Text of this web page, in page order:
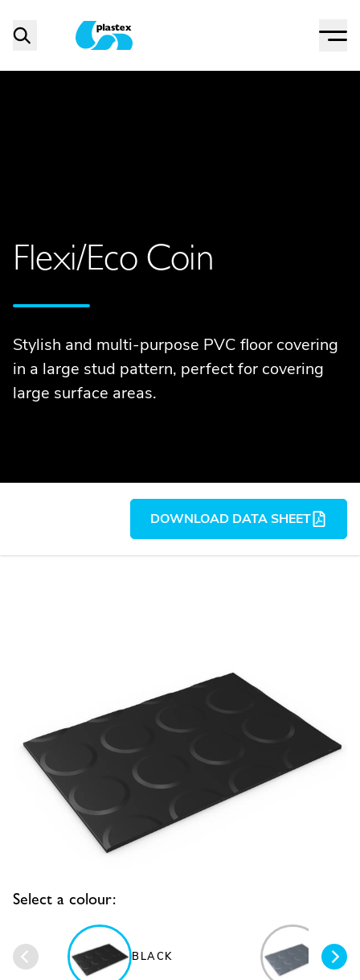
Menu
Flexi/Eco Coin
Stylish and multi-purpose PVC floor covering
in a large stud pattern, perfect for covering
large surface areas.
DOWNLOAD DATA SHEET
Select a colour:
BLACK BLUE